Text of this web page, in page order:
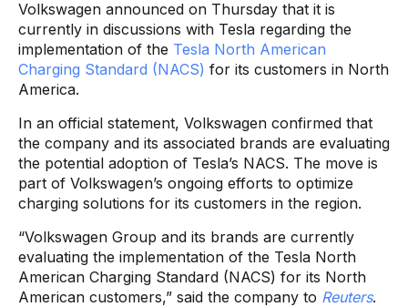
Volkswagen announced on Thursday that it is
currently in discussions with Tesla regarding the
implementation of the Tesla North American
Charging Standard (NACS) for its customers in North
America.
In an official statement, Volkswagen confirmed that
the company and its associated brands are evaluating
the potential adoption of Tesla’s NACS. The move is
part of Volkswagen’s ongoing efforts to optimize
charging solutions for its customers in the region.
“Volkswagen Group and its brands are currently
evaluating the implementation of the Tesla North
American Charging Standard (NACS) for its North
American customers,” said the company to Reuters.